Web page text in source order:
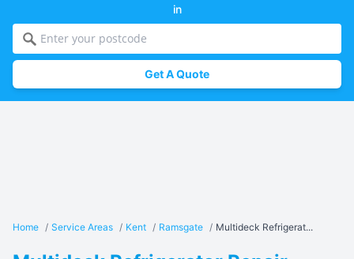
in
Get A Quote
Home / Service Areas / Kent / Ramsgate / Multideck Refrigerat...